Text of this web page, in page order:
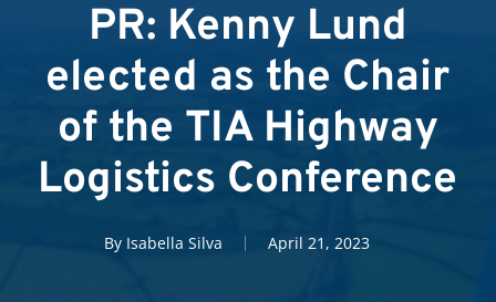
PR: Kenny Lund
elected as the Chair
of the TIA Highway
Logistics Conference
By Isabella Silva April 21, 2023